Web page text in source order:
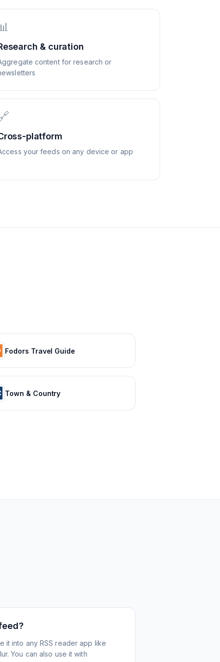
& curation
content for research or
platform
your feeds on any device or app
Fodors Travel Guide
Town & Country
it into any RSS reader app like
You can also use it with